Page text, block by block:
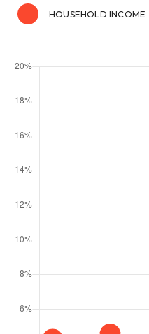
HOUSEHOLD INCOME